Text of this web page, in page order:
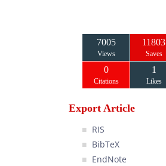
7005
Views
11803
Saves
0
Citations
1
Likes
Export Article
RIS
BibTeX
EndNote